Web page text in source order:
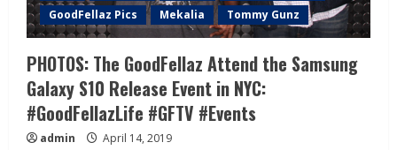
GoodFellaz Pics
Mekalia Tommy Gunz
PHOTOS: The GoodFellaz Attend the Samsung
Galaxy S10 Release Event in NYC:
#GoodFellazLife #GFTV #Events
admin April 14, 2019